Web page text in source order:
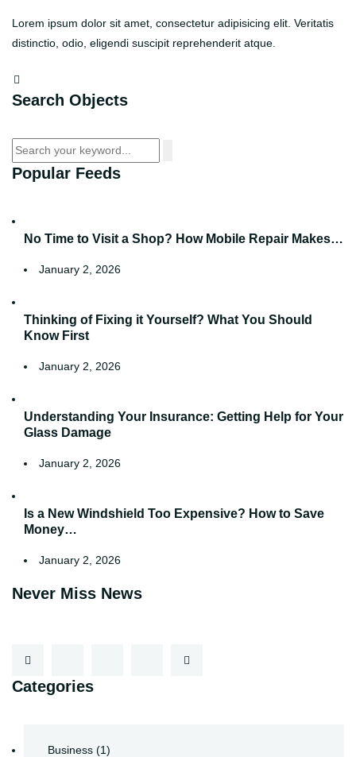
Lorem ipsum dolor sit amet, consectetur adipisicing elit. Veritatis
distinctio, odio, eligendi suscipit reprehenderit atque.
Search Objects
Popular Feeds
No Time to Visit a Shop? How Mobile Repair Makes…
January 2, 2026
Thinking of Fixing it Yourself? What You Should
Know First
January 2, 2026
Understanding Your Insurance: Getting Help for Your
Glass Damage
January 2, 2026
Is a New Windshield Too Expensive? How to Save
Money…
January 2, 2026
Never Miss News
Categories
Business (1)